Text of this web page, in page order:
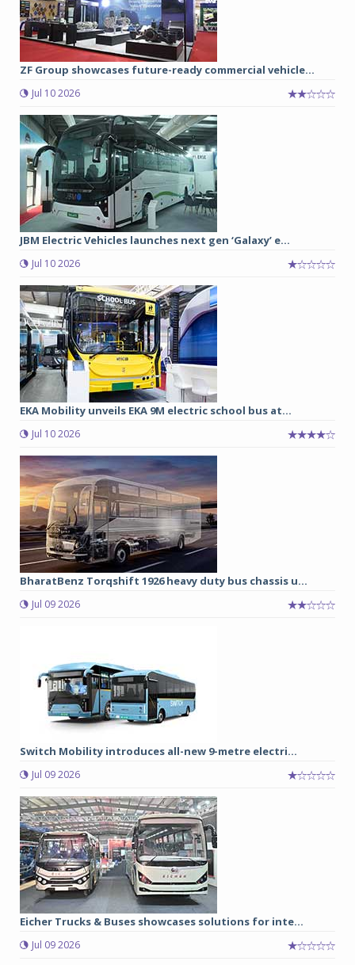
ZF Group showcases future-ready commercial vehicle...
Jul 10 2026
JBM Electric Vehicles launches next gen ‘Galaxy’ e...
Jul 10 2026
EKA Mobility unveils EKA 9M electric school bus at...
Jul 10 2026
BharatBenz Torqshift 1926 heavy duty bus chassis u...
Jul 09 2026
Switch Mobility introduces all-new 9-metre electri...
Jul 09 2026
Eicher Trucks & Buses showcases solutions for inte...
Jul 09 2026